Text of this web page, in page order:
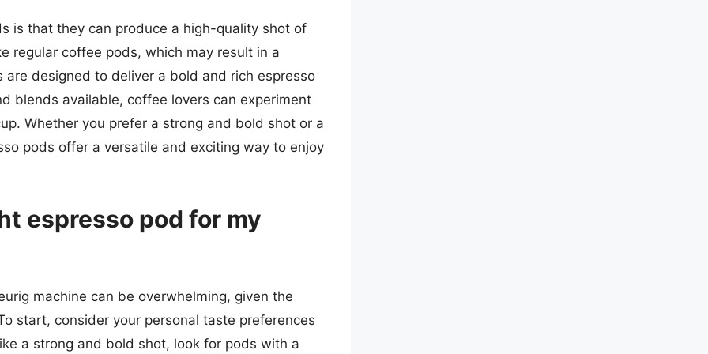
is that they can produce a high-quality shot of
regular coffee pods, which may result in a
designed to deliver a bold and rich espresso
blends available, coffee lovers can experiment
Whether you prefer a strong and bold shot or a
pods offer a versatile and exciting way to enjoy
espresso pod for my
machine can be overwhelming, given the
start, consider your personal taste preferences
a strong and bold shot, look for pods with a